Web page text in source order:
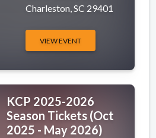
Charleston, SC 29401
VIEW EVENT
KCP 2025-2026
Season Tickets (Oct
2025 - May 2026)